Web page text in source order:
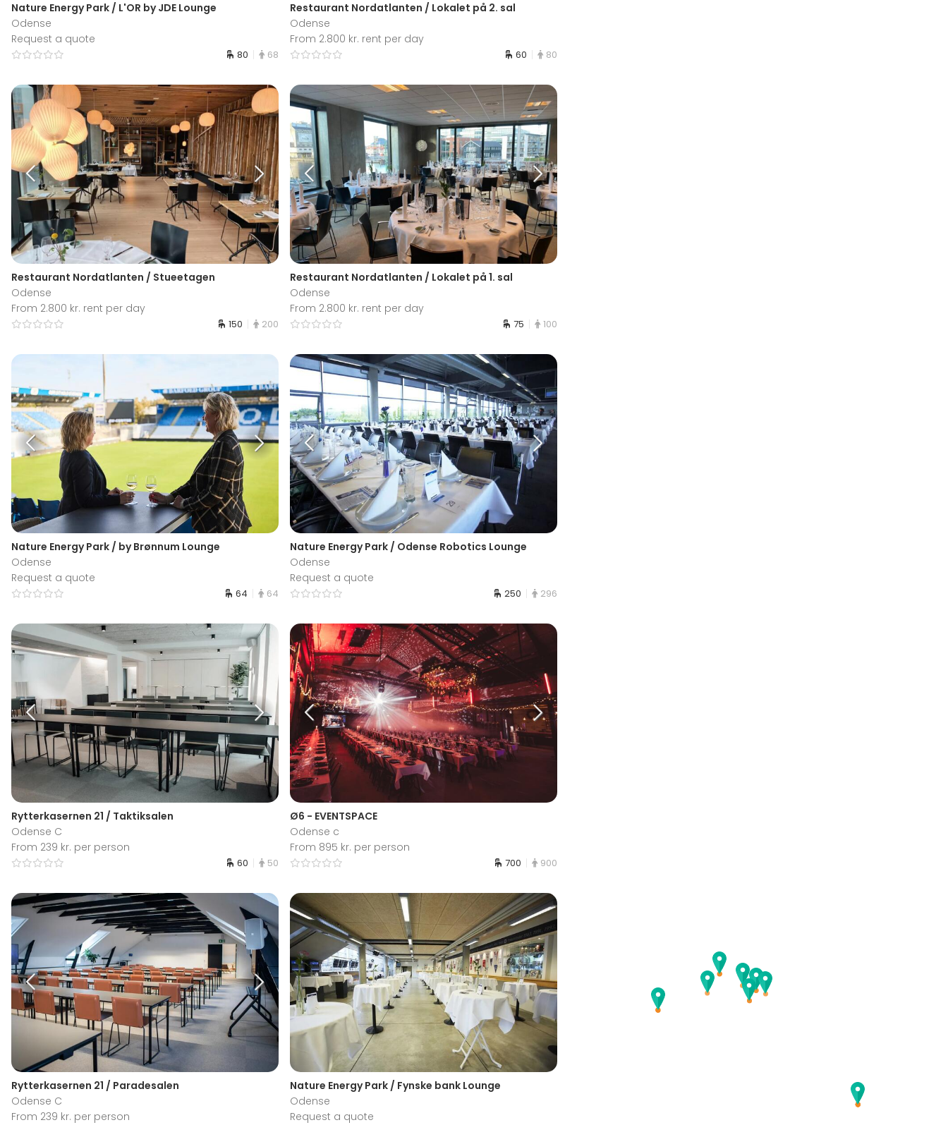
Nature Energy Park / L'OR by JDE Lounge
Odense
Request a quote
80 68
Restaurant Nordatlanten / Lokalet på 2. sal
Odense
From 2.800 kr. rent per day
60 80
Restaurant Nordatlanten / Stueetagen
Odense
From 2.800 kr. rent per day
150 200
Restaurant Nordatlanten / Lokalet på 1. sal
Odense
From 2.800 kr. rent per day
75 100
Nature Energy Park / by Brønnum Lounge
Odense
Request a quote
64 64
Nature Energy Park / Odense Robotics Lounge
Odense
Request a quote
250 296
Rytterkasernen 21 / Taktiksalen
Odense C
From 239 kr. per person
60 50
Ø6 - EVENTSPACE
Odense c
From 895 kr. per person
700 900
Rytterkasernen 21 / Paradesalen
Odense C
From 239 kr. per person
Nature Energy Park / Fynske bank Lounge
Odense
Request a quote